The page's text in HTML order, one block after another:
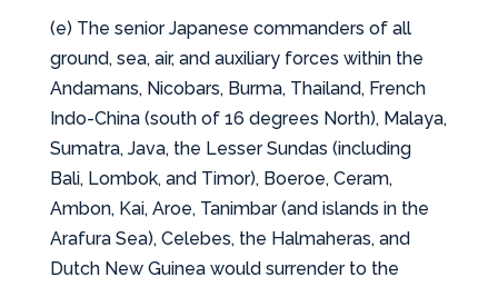
(e) The senior Japanese commanders of all
ground, sea, air, and auxiliary forces within the
Andamans, Nicobars, Burma, Thailand, French
Indo-China (south of 16 degrees North), Malaya,
Sumatra, Java, the Lesser Sundas (including
Bali, Lombok, and Timor), Boeroe, Ceram,
Ambon, Kai, Aroe, Tanimbar (and islands in the
Arafura Sea), Celebes, the Halmaheras, and
Dutch New Guinea would surrender to the